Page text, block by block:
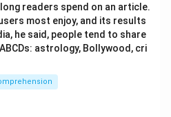
readers spend on an article.
most enjoy, and its results
he said, people tend to share
astrology, Bollywood, cri